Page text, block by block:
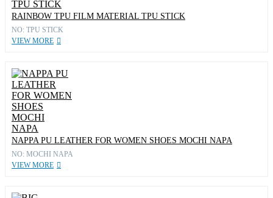
RAINBOW TPU FILM MATERIAL TPU STICK
NO: TPU STICK
VIEW MORE
NAPPA PU LEATHER FOR WOMEN SHOES MOCHI NAPA
NO: MOCHI NAPA
VIEW MORE